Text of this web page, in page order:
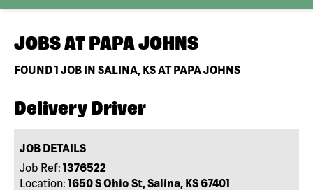
JOBS AT PAPA JOHNS
FOUND1 JOB IN SALINA, KS AT PAPA JOHNS
Delivery Driver
JOB DETAILS
Job Ref: 1376522
Location: 1650 S Ohio St, Salina, KS 67401